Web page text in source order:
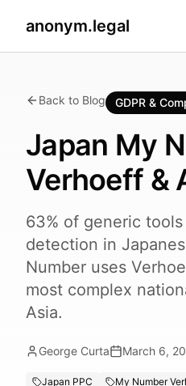
anonym.legal
Back to Blog GDPR &
Japan My
Verhoeff &
63% of generic
detection in
Number uses
most complex
Asia.
George Curta March 6,
Japan PPC
My Number